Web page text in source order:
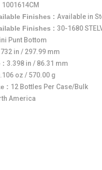
1001614CM
Finishes : Available in
Finishes : 30-1680
Punt Bottom
in / 297.99 mm
: 3.398 in / 86.31 mm
oz / 570.00 g
: 12 Bottles Per Case/Bulk
America